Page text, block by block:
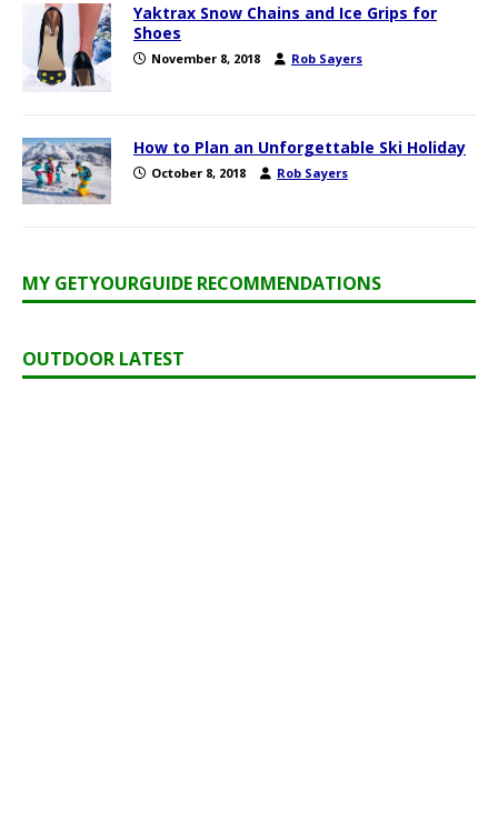
Yaktrax Snow Chains and Ice Grips for
Shoes
November 8, 2018 Rob Sayers
How to Plan an Unforgettable Ski Holiday
October 8, 2018 Rob Sayers
MY GETYOURGUIDE RECOMMENDATIONS
OUTDOOR LATEST